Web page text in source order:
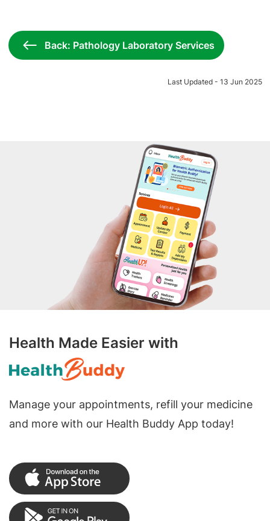
Back: Pathology Laboratory Services
Last Updated - 13 Jun 2025
Health Made Easier with
Manage your appointments, refill your medicine
and more with our Health Buddy App today!